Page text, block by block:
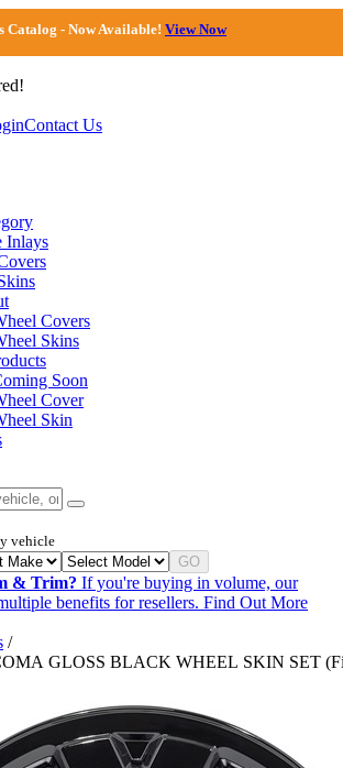
Catalog - Now Available! View Now
Contact Us
Inlays
Covers
Skins
Soon
Cover
Skin
vehicle
GO
& Trim? If you're buying in volume, our
benefits for resellers. Find Out More
/
GLOSS BLACK WHEEL SKIN SET